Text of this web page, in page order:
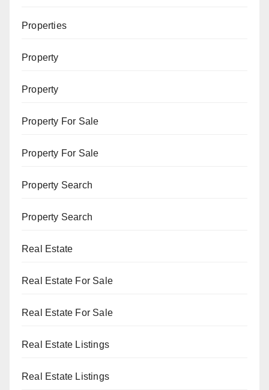
Properties
Property
Property
Property For Sale
Property For Sale
Property Search
Property Search
Real Estate
Real Estate For Sale
Real Estate For Sale
Real Estate Listings
Real Estate Listings